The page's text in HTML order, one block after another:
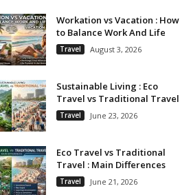
Workation vs Vacation : How
to Balance Work And Life
Travel August 3, 2026
Sustainable Living : Eco
Travel vs Traditional Travel
Travel June 23, 2026
Eco Travel vs Traditional
Travel : Main Differences
Travel June 21, 2026